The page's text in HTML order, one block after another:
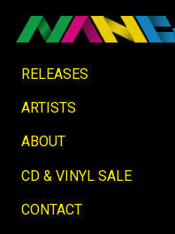
RELEASES
ARTISTS
ABOUT
CD & VINYL SALE
CONTACT